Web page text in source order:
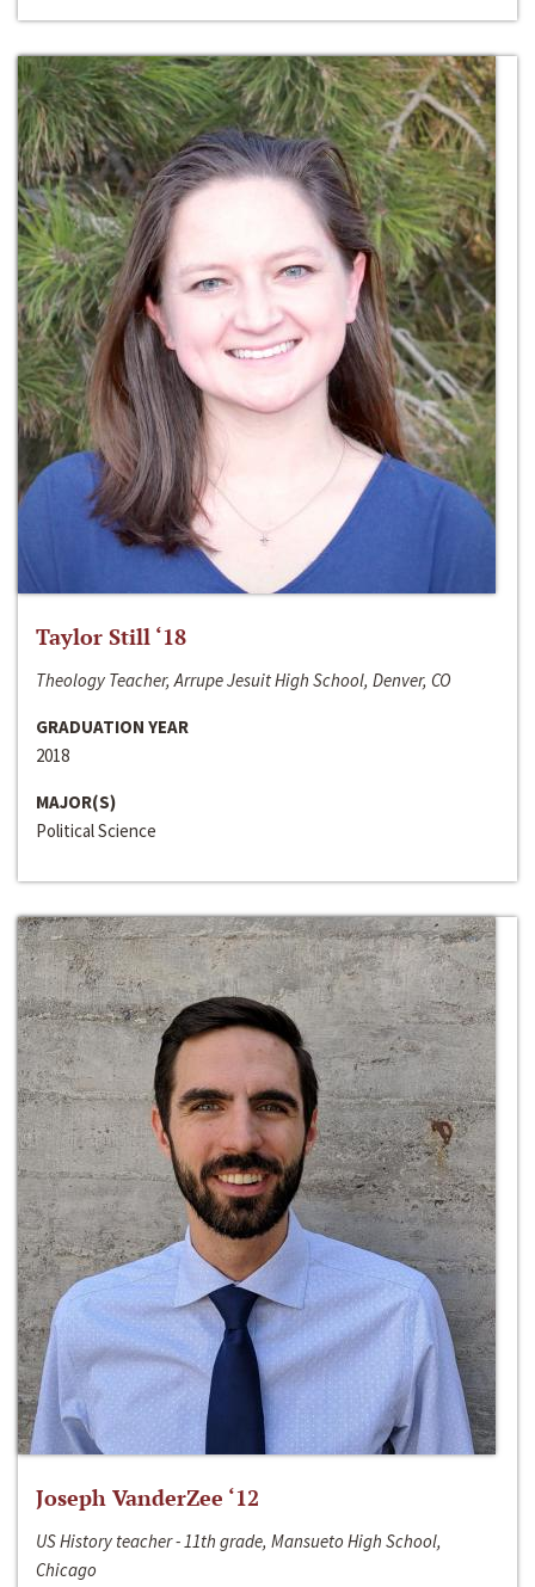
Taylor Still ‘18
Theology Teacher, Arrupe Jesuit High School, Denver, CO
GRADUATION YEAR
2018
MAJOR(S)
Political Science
Joseph VanderZee ‘12
US History teacher - 11th grade, Mansueto High School,
Chicago